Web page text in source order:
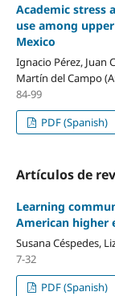
Academic stress
use among
Mexico
Ignacio Pérez, Juan
Martín del Campo
84-99
PDF (Spanish)
Artículos de
Learning
American higher
Susana Céspedes,
7-32
PDF (Spanish)